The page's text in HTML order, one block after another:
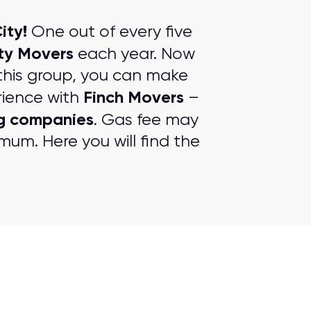
One out of every five
Movers each year. Now
group, you can make
with Finch Movers –
companies. Gas fee may
Here you will find the